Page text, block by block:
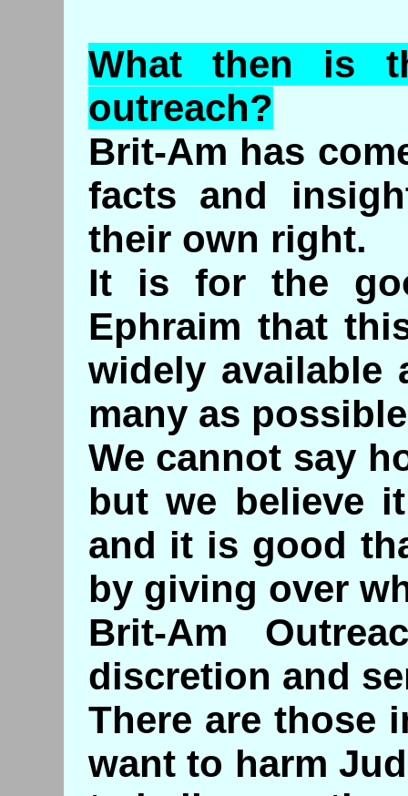
What then is
outreach?
Brit-Am has
facts and
their own right.
It is for the
Ephraim that
widely available
many as
We cannot say
but we believe
and it is good
by giving over
Brit-Am
discretion and
There are those
want to harm